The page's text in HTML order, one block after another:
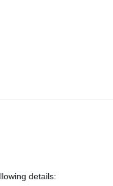
details: